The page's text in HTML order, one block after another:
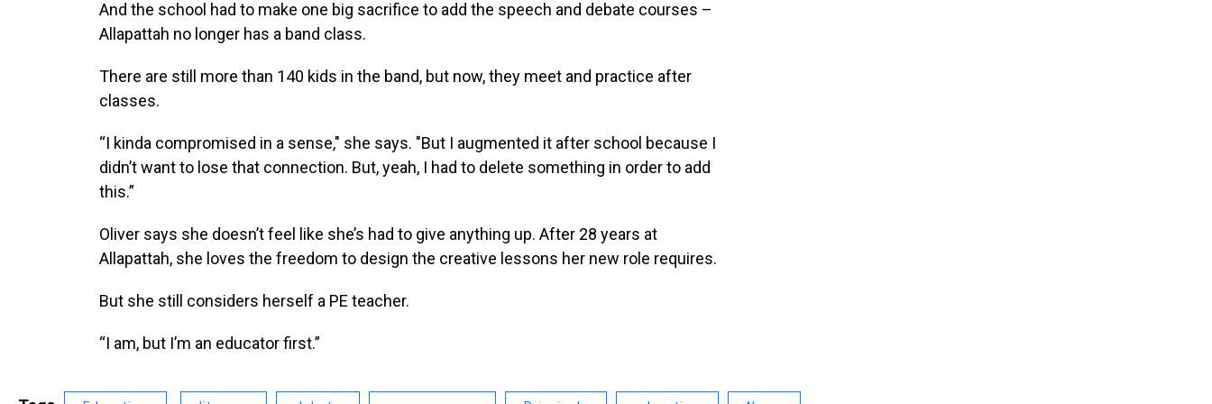
And the school had to make one big sacrifice to add the speech and debate courses –
Allapattah no longer has a band class.
There are still more than 140 kids in the band, but now, they meet and practice after
classes.
“I kinda compromised in a sense," she says. "But I augmented it after school because I
didn’t want to lose that connection. But, yeah, I had to delete something in order to add
this.”
Oliver says she doesn’t feel like she’s had to give anything up. After 28 years at
Allapattah, she loves the freedom to design the creative lessons her new role requires.
But she still considers herself a PE teacher.
“I am, but I’m an educator first.”